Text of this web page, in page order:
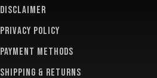
Disclaimer
Privacy policy
Payment methods
Shipping & returns